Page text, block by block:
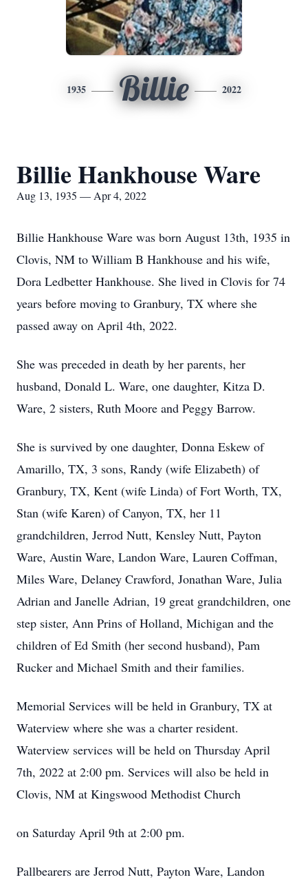
1935 Billie 2022
Billie Hankhouse Ware
Aug 13, 1935 — Apr 4, 2022
Billie Hankhouse Ware was born August 13th, 1935 in
Clovis, NM to William B Hankhouse and his wife,
Dora Ledbetter Hankhouse. She lived in Clovis for 74
years before moving to Granbury, TX where she
passed away on April 4th, 2022.
She was preceded in death by her parents, her
husband, Donald L. Ware, one daughter, Kitza D.
Ware, 2 sisters, Ruth Moore and Peggy Barrow.
She is survived by one daughter, Donna Eskew of
Amarillo, TX, 3 sons, Randy (wife Elizabeth) of
Granbury, TX, Kent (wife Linda) of Fort Worth, TX,
Stan (wife Karen) of Canyon, TX, her 11
grandchildren, Jerrod Nutt, Kensley Nutt, Payton
Ware, Austin Ware, Landon Ware, Lauren Coffman,
Miles Ware, Delaney Crawford, Jonathan Ware, Julia
Adrian and Janelle Adrian, 19 great grandchildren, one
step sister, Ann Prins of Holland, Michigan and the
children of Ed Smith (her second husband), Pam
Rucker and Michael Smith and their families.
Memorial Services will be held in Granbury, TX at
Waterview where she was a charter resident.
Waterview services will be held on Thursday April
7th, 2022 at 2:00 pm. Services will also be held in
Clovis, NM at Kingswood Methodist Church
on Saturday April 9th at 2:00 pm.
Pallbearers are Jerrod Nutt, Payton Ware, Landon